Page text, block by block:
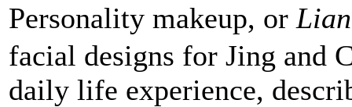
Personality makeup, or
facial designs for Jing and
daily life experience,